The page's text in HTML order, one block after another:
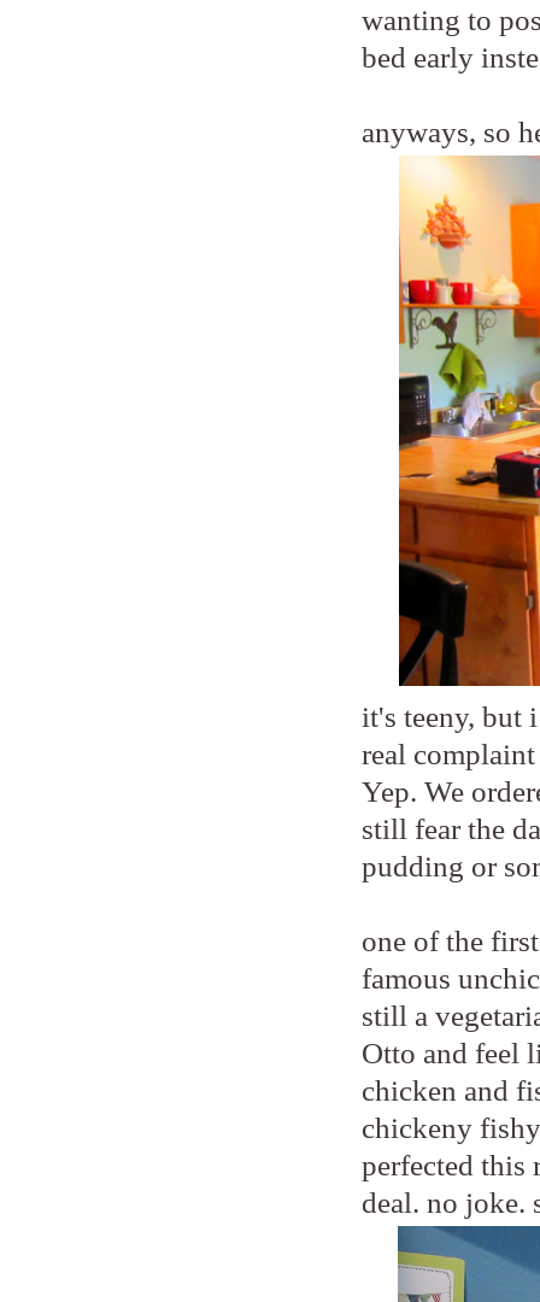
wanting to
bed early
anyways, so
it's teeny, but
real
Yep. We
still fear the
pudding or
one of the
famous
still a
Otto and feel
chicken and
chickeny
perfected this
deal. no joke.